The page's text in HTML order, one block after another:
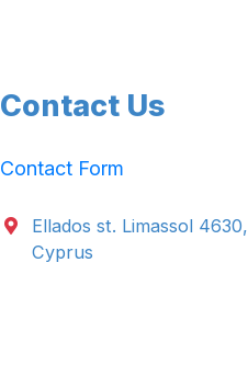
Contact Us
Contact Form
Ellados st. Limassol 4630,
Cyprus